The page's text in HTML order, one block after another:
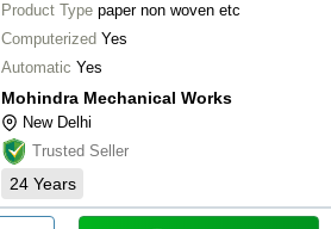
Product Type paper non woven etc
Computerized Yes
Automatic Yes
Mohindra Mechanical Works
New Delhi
Trusted Seller
24 Years